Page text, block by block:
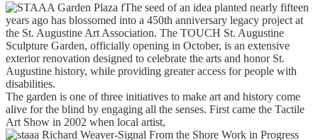
The seed of an idea planted nearly fifteen
years ago has blossomed into a 450th anniversary legacy project at
the St. Augustine Art Association. The TOUCH St. Augustine
Sculpture Garden, officially opening in October, is an extensive
exterior renovation designed to celebrate the arts and honor St.
Augustine history, while providing greater access for people with
disabilities.
The garden is one of three initiatives to make art and history come
alive for the blind by engaging all the senses. First came the Tactile
Art Show in 2002 when local artist,